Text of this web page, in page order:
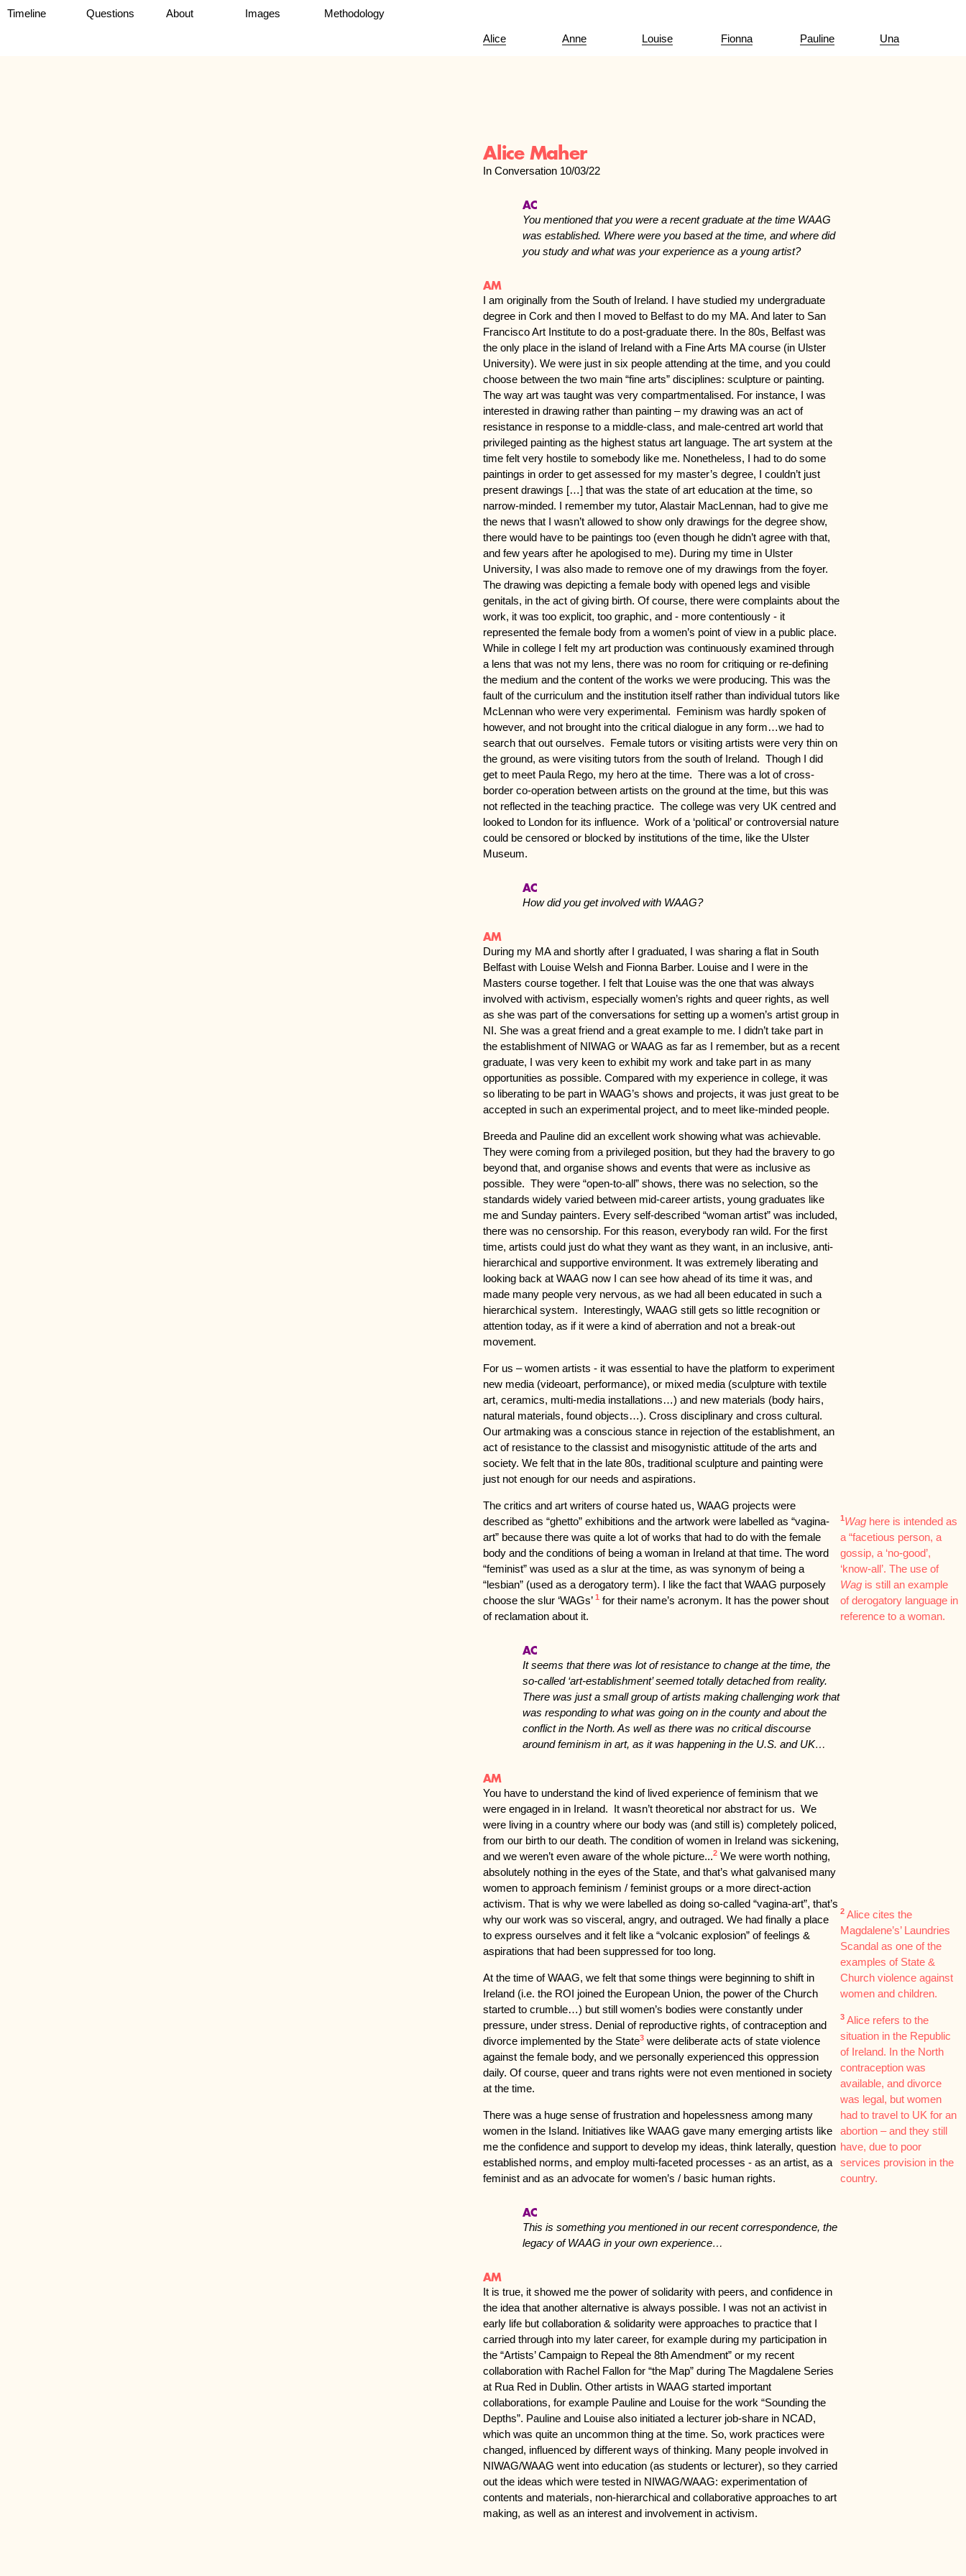
Timeline Questions About Images Methodology
Alice Anne Louise Fionna Pauline Una
Alice Maher
In Conversation 10/03/22
AC
You mentioned that you were a recent graduate at the time WAAG
was established. Where were you based at the time, and where did
you study and what was your experience as a young artist?
AM
I am originally from the South of Ireland. I have studied my undergraduate
degree in Cork and then I moved to Belfast to do my MA. And later to San
Francisco Art Institute to do a post-graduate there. In the 80s, Belfast was
the only place in the island of Ireland with a Fine Arts MA course (in Ulster
University). We were just in six people attending at the time, and you could
choose between the two main “fine arts” disciplines: sculpture or painting.
The way art was taught was very compartmentalised. For instance, I was
interested in drawing rather than painting – my drawing was an act of
resistance in response to a middle-class, and male-centred art world that
privileged painting as the highest status art language. The art system at the
time felt very hostile to somebody like me. Nonetheless, I had to do some
paintings in order to get assessed for my master’s degree, I couldn’t just
present drawings […] that was the state of art education at the time, so
narrow-minded. I remember my tutor, Alastair MacLennan, had to give me
the news that I wasn’t allowed to show only drawings for the degree show,
there would have to be paintings too (even though he didn’t agree with that,
and few years after he apologised to me). During my time in Ulster
University, I was also made to remove one of my drawings from the foyer.
The drawing was depicting a female body with opened legs and visible
genitals, in the act of giving birth. Of course, there were complaints about the
work, it was too explicit, too graphic, and - more contentiously - it
represented the female body from a women’s point of view in a public place.
While in college I felt my art production was continuously examined through
a lens that was not my lens, there was no room for critiquing or re-defining
the medium and the content of the works we were producing. This was the
fault of the curriculum and the institution itself rather than individual tutors like
McLennan who were very experimental. Feminism was hardly spoken of
however, and not brought into the critical dialogue in any form…we had to
search that out ourselves. Female tutors or visiting artists were very thin on
the ground, as were visiting tutors from the south of Ireland. Though I did
get to meet Paula Rego, my hero at the time. There was a lot of cross-
border co-operation between artists on the ground at the time, but this was
not reflected in the teaching practice. The college was very UK centred and
looked to London for its influence. Work of a ‘political’ or controversial nature
could be censored or blocked by institutions of the time, like the Ulster
Museum.
AC
How did you get involved with WAAG?
AM
During my MA and shortly after I graduated, I was sharing a flat in South
Belfast with Louise Welsh and Fionna Barber. Louise and I were in the
Masters course together. I felt that Louise was the one that was always
involved with activism, especially women’s rights and queer rights, as well
as she was part of the conversations for setting up a women’s artist group in
NI. She was a great friend and a great example to me. I didn’t take part in
the establishment of NIWAG or WAAG as far as I remember, but as a recent
graduate, I was very keen to exhibit my work and take part in as many
opportunities as possible. Compared with my experience in college, it was
so liberating to be part in WAAG’s shows and projects, it was just great to be
accepted in such an experimental project, and to meet like-minded people.
Breeda and Pauline did an excellent work showing what was achievable.
They were coming from a privileged position, but they had the bravery to go
beyond that, and organise shows and events that were as inclusive as
possible. They were “open-to-all” shows, there was no selection, so the
standards widely varied between mid-career artists, young graduates like
me and Sunday painters. Every self-described “woman artist” was included,
there was no censorship. For this reason, everybody ran wild. For the first
time, artists could just do what they want as they want, in an inclusive, anti-
hierarchical and supportive environment. It was extremely liberating and
looking back at WAAG now I can see how ahead of its time it was, and
made many people very nervous, as we had all been educated in such a
hierarchical system. Interestingly, WAAG still gets so little recognition or
attention today, as if it were a kind of aberration and not a break-out
movement.
For us – women artists - it was essential to have the platform to experiment
new media (videoart, performance), or mixed media (sculpture with textile
art, ceramics, multi-media installations…) and new materials (body hairs,
natural materials, found objects…). Cross disciplinary and cross cultural.
Our artmaking was a conscious stance in rejection of the establishment, an
act of resistance to the classist and misogynistic attitude of the arts and
society. We felt that in the late 80s, traditional sculpture and painting were
just not enough for our needs and aspirations.
The critics and art writers of course hated us, WAAG projects were
described as “ghetto” exhibitions and the artwork were labelled as “vagina-
art” because there was quite a lot of works that had to do with the female
body and the conditions of being a woman in Ireland at that time. The word
“feminist” was used as a slur at the time, as was synonym of being a
“lesbian” (used as a derogatory term). I like the fact that WAAG purposely
choose the slur ‘WAGs’ 1 for their name’s acronym. It has the power shout
of reclamation about it.
1Waghere is intended as
a “facetious person, a
gossip, a ‘no-good’,
‘know-all’. The use of
Wagis still an example
of derogatory language in
reference to a woman.
AC
It seems that there was lot of resistance to change at the time, the
so-called ‘art-establishment’ seemed totally detached from reality.
There was just a small group of artists making challenging work that
was responding to what was going on in the county and about the
conflict in the North. As well as there was no critical discourse
around feminism in art, as it was happening in the U.S. and UK…
AM
You have to understand the kind of lived experience of feminism that we
were engaged in in Ireland. It wasn’t theoretical nor abstract for us. We
were living in a country where our body was (and still is) completely policed,
from our birth to our death. The condition of women in Ireland was sickening,
and we weren’t even aware of the whole picture...2 We were worth nothing,
absolutely nothing in the eyes of the State, and that’s what galvanised many
women to approach feminism / feminist groups or a more direct-action
activism. That is why we were labelled as doing so-called “vagina-art”, that’s
why our work was so visceral, angry, and outraged. We had finally a place
to express ourselves and it felt like a “volcanic explosion” of feelings &
aspirations that had been suppressed for too long.
At the time of WAAG, we felt that some things were beginning to shift in
Ireland (i.e. the ROI joined the European Union, the power of the Church
started to crumble…) but still women’s bodies were constantly under
pressure, under stress. Denial of reproductive rights, of contraception and
divorce implemented by the State3 were deliberate acts of state violence
against the female body, and we personally experienced this oppression
daily. Of course, queer and trans rights were not even mentioned in society
at the time.
There was a huge sense of frustration and hopelessness among many
women in the Island. Initiatives like WAAG gave many emerging artists like
me the confidence and support to develop my ideas, think laterally, question
established norms, and employ multi-faceted processes - as an artist, as a
feminist and as an advocate for women’s / basic human rights.
2Alice cites the
Magdalene’s’ Laundries
Scandal as one of the
examples of State &
Church violence against
women and children.
3Alice refers to the
situation in the Republic
of Ireland. In the North
contraception was
available, and divorce
was legal, but women
had to travel to UK for an
abortion – and they still
have, due to poor
services provision in the
country.
AC
This is something you mentioned in our recent correspondence, the
legacy of WAAG in your own experience…
AM
It is true, it showed me the power of solidarity with peers, and confidence in
the idea that another alternative is always possible. I was not an activist in
early life but collaboration & solidarity were approaches to practice that I
carried through into my later career, for example during my participation in
the “Artists’ Campaign to Repeal the 8th Amendment” or my recent
collaboration with Rachel Fallon for “the Map” during The Magdalene Series
at Rua Red in Dublin. Other artists in WAAG started important
collaborations, for example Pauline and Louise for the work “Sounding the
Depths”. Pauline and Louise also initiated a lecturer job-share in NCAD,
which was quite an uncommon thing at the time. So, work practices were
changed, influenced by different ways of thinking. Many people involved in
NIWAG/WAAG went into education (as students or lecturer), so they carried
out the ideas which were tested in NIWAG/WAAG: experimentation of
contents and materials, non-hierarchical and collaborative approaches to art
making, as well as an interest and involvement in activism.